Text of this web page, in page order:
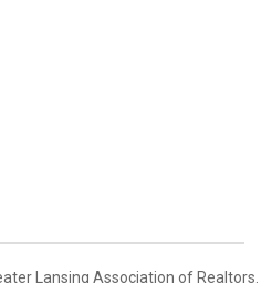
Lansing Association of Realtors.